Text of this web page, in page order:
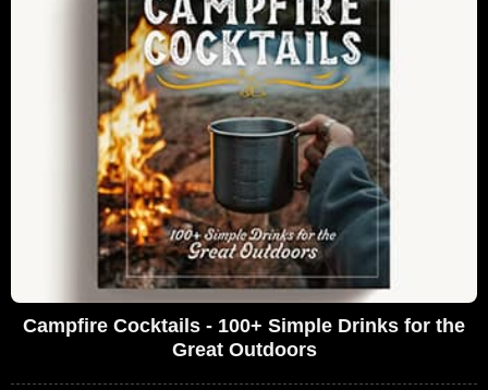
Campfire Cocktails - 100+ Simple Drinks for the
Great Outdoors